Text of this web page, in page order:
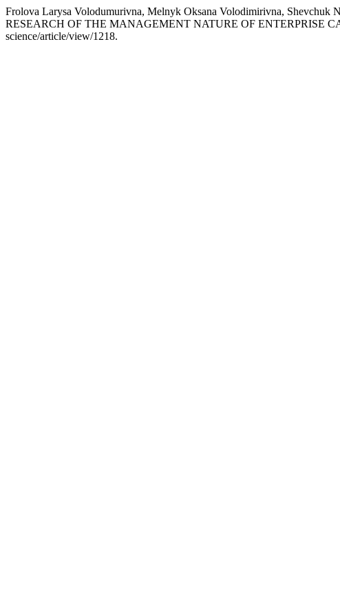
Frolova Larysa Volodumurivna, Melnyk Oksana Volodimirivna,
RESEARCH OF THE MANAGEMENT NATURE OF ENTERPRISE
science/article/view/1218.